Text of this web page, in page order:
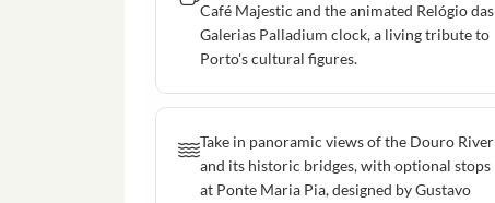
Café Majestic and the animated Relógio das
Galerias Palladium clock, a living tribute to
Porto's cultural figures.
Take in panoramic views of the Douro River
and its historic bridges, with optional stops
at Ponte Maria Pia, designed by Gustavo